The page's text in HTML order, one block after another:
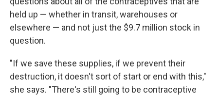
held up — whether in transit, warehouses or
elsewhere — and not just the $9.7 million stock in
question.
"If we save these supplies, if we prevent their
destruction, it doesn't sort of start or end with this,"
she says. "There's still going to be contraceptive